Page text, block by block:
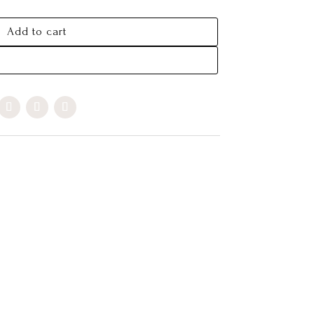
Add to cart